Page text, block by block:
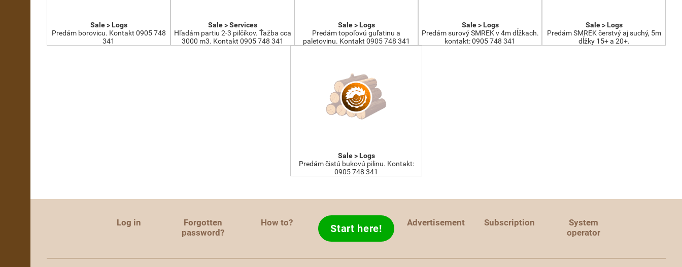
Sale > Logs
Predám borovicu. Kontakt 0905 748
341
Sale > Services
Hľadám partiu 2-3 pilčíkov. Ťažba cca
3000 m3. Kontakt 0905 748 341
Sale > Logs
Predám topoľovú guľatinu a
paletovinu. Kontakt 0905 748 341
Sale > Logs
Predám surový SMREK v 4m dĺžkach.
kontakt: 0905 748 341
Sale > Logs
Predám SMREK čerstvý aj suchý, 5m
dĺžky 15+ a 20+.
Sale > Logs
Predám čistú bukovú pilinu. Kontakt:
0905 748 341
Log in
Forgotten
password?
How to? Start here! Advertisement Subscription
System
operator